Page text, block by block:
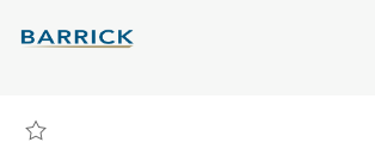
Operator
loaded